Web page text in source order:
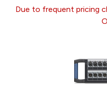
Due to frequent pricing